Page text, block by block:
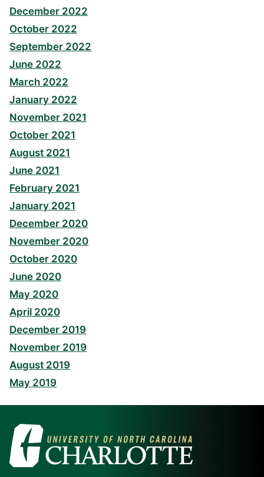
December 2022
October 2022
September 2022
June 2022
March 2022
January 2022
November 2021
October 2021
August 2021
June 2021
February 2021
January 2021
December 2020
November 2020
October 2020
June 2020
May 2020
April 2020
December 2019
November 2019
August 2019
May 2019